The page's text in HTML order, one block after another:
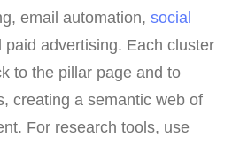
email automation, social
paid advertising. Each cluster
to the pillar page and to
creating a semantic web of
For research tools, use